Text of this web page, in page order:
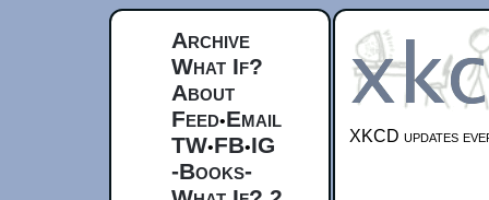
Archive
What If?
About
Feed•Email
TW•FB•IG
-Books-
XKCD updates